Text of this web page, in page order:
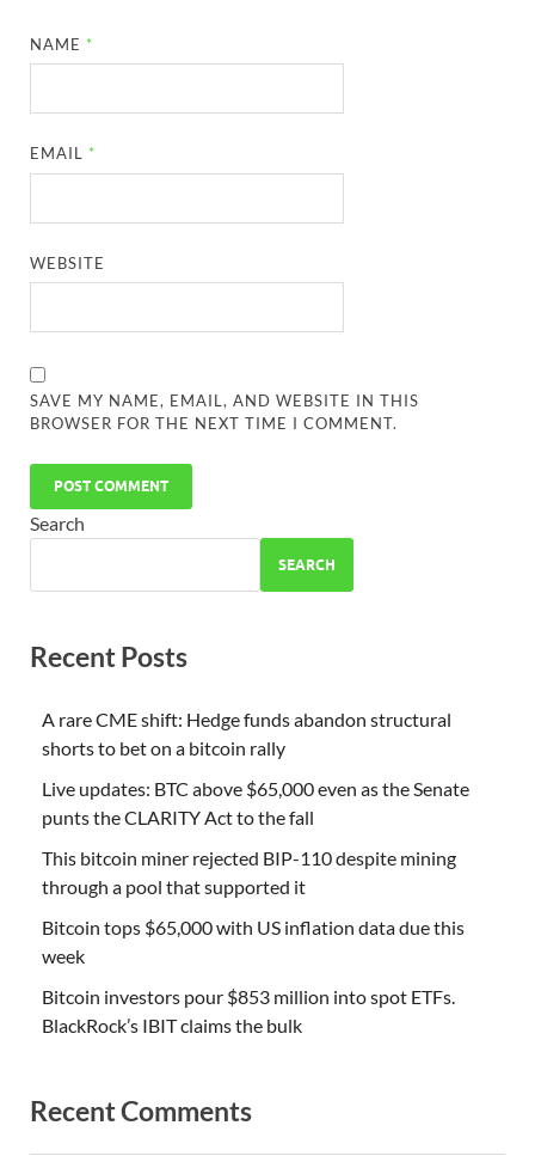
NAME *
EMAIL *
WEBSITE
SAVE MY NAME, EMAIL, AND WEBSITE IN THIS
BROWSER FOR THE NEXT TIME I COMMENT.
Search
SEARCH
Recent Posts
A rare CME shift: Hedge funds abandon structural
shorts to bet on a bitcoin rally
Live updates: BTC above $65,000 even as the Senate
punts the CLARITY Act to the fall
This bitcoin miner rejected BIP-110 despite mining
through a pool that supported it
Bitcoin tops $65,000 with US inflation data due this
week
Bitcoin investors pour $853 million into spot ETFs.
BlackRock’s IBIT claims the bulk
Recent Comments